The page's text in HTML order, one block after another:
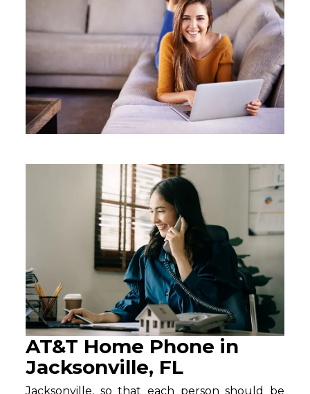
AT&T Home Phone in
Jacksonville, FL
Jacksonville, so that each person should be